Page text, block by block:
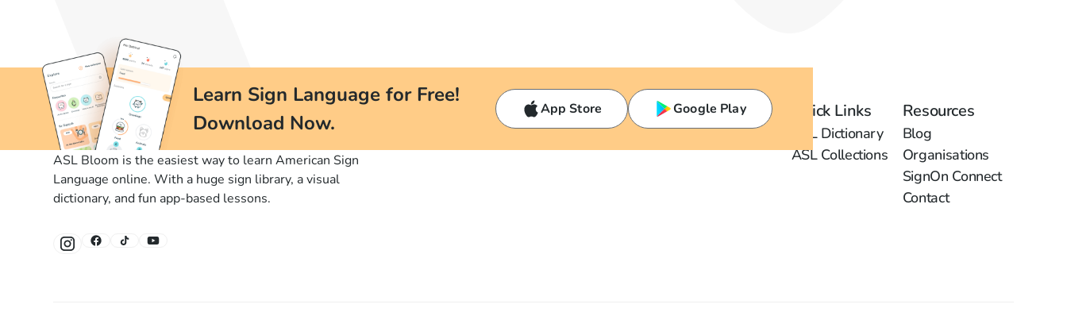
Learn Sign Language for Free!
Download Now.
App Store Google Play
ASL Bloom is the easiest way to learn American Sign
Language online. With a huge sign library, a visual
dictionary, and fun app-based lessons.
Quick Links
ASL Dictionary
ASL Collections
Resources
Blog
Organisations
SignOn Connect
Contact